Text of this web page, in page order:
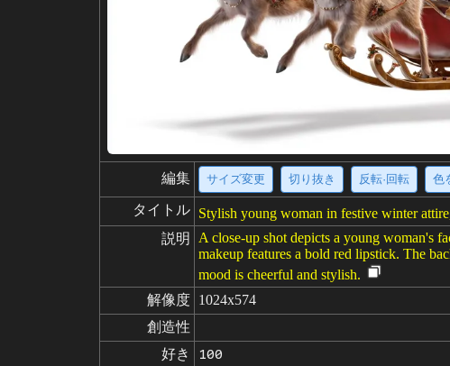
編集 サイズ変更 切り抜き 反転·回転 色
タイトル Stylish young woman in festive winter
説明
A close-up shot depicts a young woman's
makeup features a bold red lipstick. The
mood is cheerful and stylish.
解像度 1024x574
創造性
好き
100